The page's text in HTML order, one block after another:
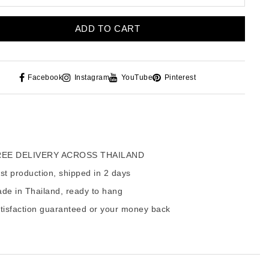
ADD TO CART
Facebook Instagram YouTube Pinterest
DELIVERY ACROSS THAILAND
production, shipped in 2 days
in Thailand, ready to hang
guaranteed or your money back